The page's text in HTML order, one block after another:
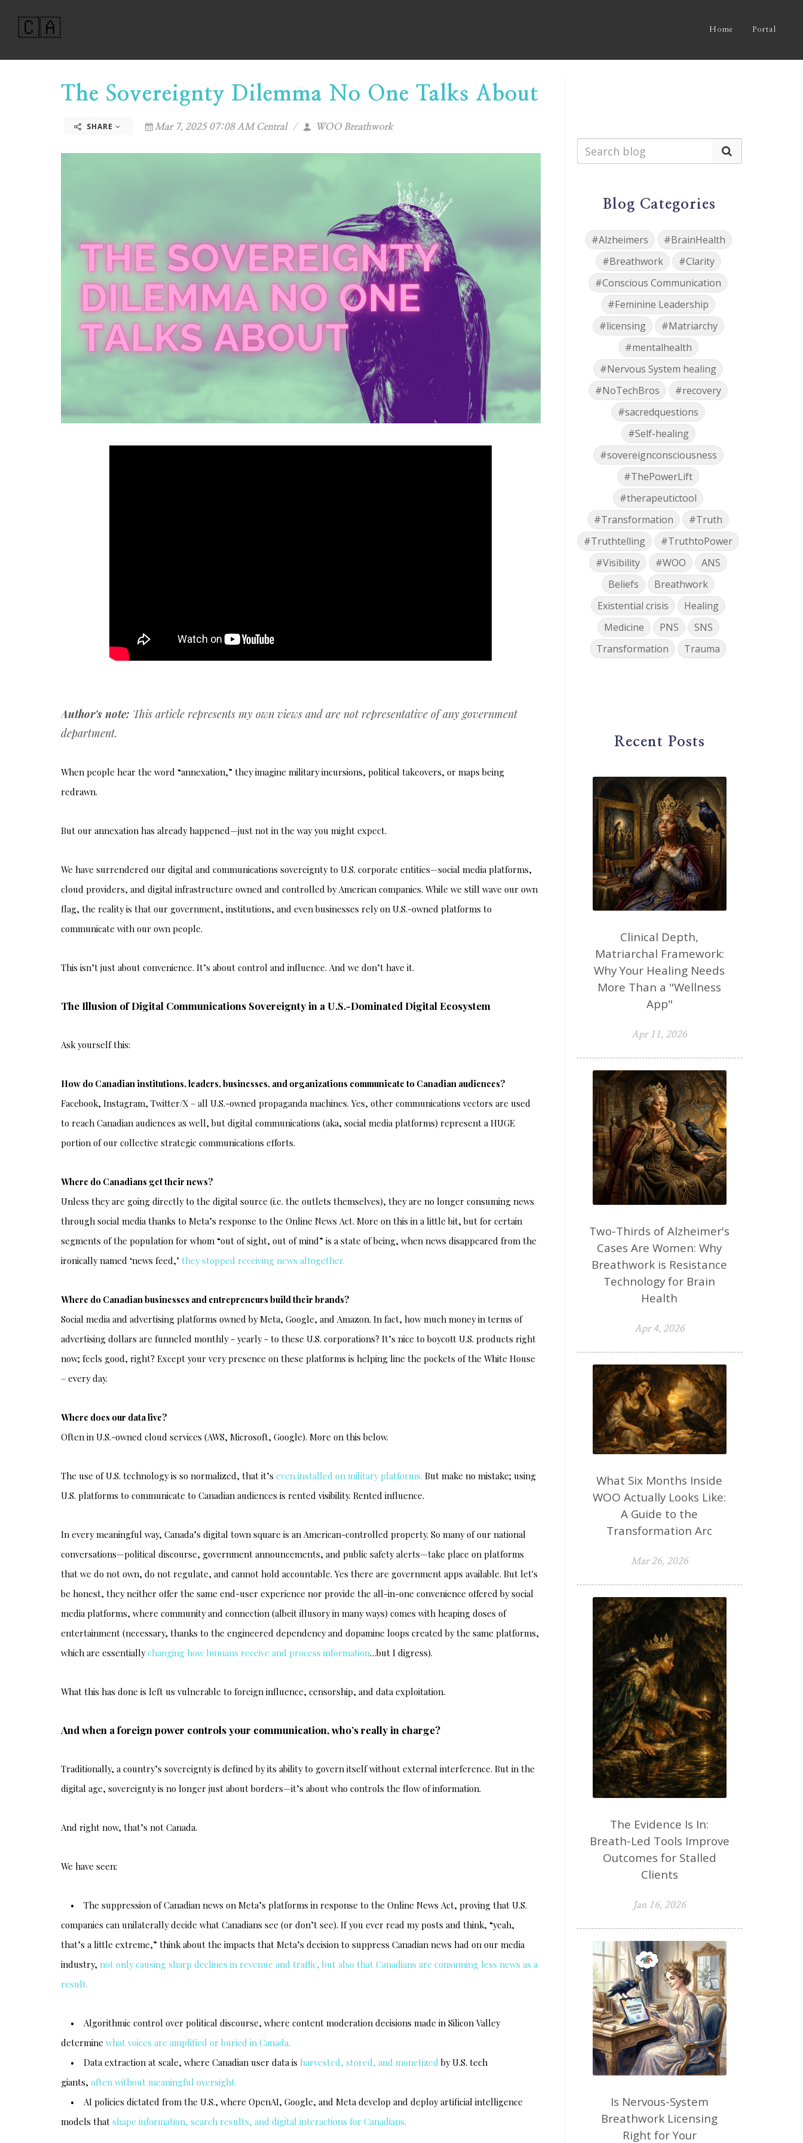
🇨🇦 Home Portal
The Sovereignty Dilemma No One Talks About
SHARE Mar 7, 2025 07:08 AM Central WOO Breathwork
Author's note: This article represents my own views and are not representative of any government
department.
When people hear the word “annexation,” they imagine military incursions, political takeovers, or maps being
redrawn.
But our annexation has already happened—just not in the way you might expect.
We have surrendered our digital and communications sovereignty to U.S. corporate entities—social media platforms,
cloud providers, and digital infrastructure owned and controlled by American companies. While we still wave our own
flag, the reality is that our government, institutions, and even businesses rely on U.S.-owned platforms to
communicate with our own people.
This isn’t just about convenience. It’s about control and influence. And we don’t have it.
The Illusion of Digital Communications Sovereignty in a U.S.-Dominated Digital Ecosystem
Ask yourself this:
How do Canadian institutions, leaders, businesses, and organizations communicate to Canadian audiences?
Facebook, Instagram, Twitter/X – all U.S.-owned propaganda machines. Yes, other communications vectors are used
to reach Canadian audiences as well, but digital communications (aka, social media platforms) represent a HUGE
portion of our collective strategic communications efforts.
Where do Canadians get their news?
Unless they are going directly to the digital source (i.e. the outlets themselves), they are no longer consuming news
through social media thanks to Meta’s response to the Online News Act. More on this in a little bit, but for certain
segments of the population for whom “out of sight, out of mind” is a state of being, when news disappeared from the
ironically named ‘news feed,’ they stopped receiving news altogether.
Where do Canadian businesses and entrepreneurs build their brands?
Social media and advertising platforms owned by Meta, Google, and Amazon. In fact, how much money in terms of
advertising dollars are funneled monthly - yearly - to these U.S. corporations? It’s nice to boycott U.S. products right
now; feels good, right? Except your very presence on these platforms is helping line the pockets of the White House
– every day.
Where does our data live?
Often in U.S.-owned cloud services (AWS, Microsoft, Google). More on this below.
The use of U.S. technology is so normalized, that it’s even installed on military platforms. But make no mistake; using
U.S. platforms to communicate to Canadian audiences is rented visibility. Rented influence.
In every meaningful way, Canada’s digital town square is an American-controlled property. So many of our national
conversations—political discourse, government announcements, and public safety alerts—take place on platforms
that we do not own, do not regulate, and cannot hold accountable. Yes there are government apps available. But let's
be honest, they neither offer the same end-user experience nor provide the all-in-one convenience offered by social
media platforms, where community and connection (albeit illusory in many ways) comes with heaping doses of
entertainment (necessary, thanks to the engineered dependency and dopamine loops created by the same platforms,
which are essentiallychanging how humans receive and process information…but I digress).
What this has done is left us vulnerable to foreign influence, censorship, and data exploitation.
And when a foreign power controls your communication, who’s really in charge?
Traditionally, a country’s sovereignty is defined by its ability to govern itself without external interference. But in the
digital age, sovereignty is no longer just about borders—it’s about who controls the flow of information.
And right now, that’s not Canada.
We have seen:
• The suppression of Canadian news on Meta’s platforms in response to the Online News Act, proving that U.S.
companies can unilaterally decide what Canadians see (or don’t see). If you ever read my posts and think, “yeah,
that’s a little extreme,” think about the impacts that Meta’s decision to suppress Canadian news had on our media
industry, not only causing sharp declines in revenue and traffic, but also that Canadians are consuming less news as a
result.
• Algorithmic control over political discourse, where content moderation decisions made in Silicon Valley
determine what voices are amplified or buried in Canada.
• Data extraction at scale, where Canadian user data is harvested, stored, and monetized by U.S. tech
giants, often without meaningful oversight.
• AI policies dictated from the U.S., where OpenAI, Google, and Meta develop and deploy artificial intelligence
models that shape information, search results, and digital interactions for Canadians.
Blog Categories
#Alzheimers
#BrainHealth
#Breathwork
#Clarity
#Conscious Communication
#Feminine Leadership
#licensing
#Matriarchy
#mentalhealth
#Nervous System healing
#NoTechBros
#recovery
#sacredquestions
#Self-healing
#sovereignconsciousness
#ThePowerLift
#therapeutictool
#Transformation
#Truth
#Truthtelling
#TruthtoPower
#Visibility
#WOO
ANS
Beliefs
Breathwork
Existential crisis
Healing
Medicine
PNS
SNS
Transformation
Trauma
Recent Posts
Clinical Depth,
Matriarchal Framework:
Why Your Healing Needs
More Than a "Wellness
App"
Apr 11, 2026
Two-Thirds of Alzheimer's
Cases Are Women: Why
Breathwork is Resistance
Technology for Brain
Health
Apr 4, 2026
What Six Months Inside
WOO Actually Looks Like:
A Guide to the
Transformation Arc
Mar 26, 2026
The Evidence Is In:
Breath-Led Tools Improve
Outcomes for Stalled
Clients
Jan 16, 2026
Is Nervous-System
Breathwork Licensing
Right for Your